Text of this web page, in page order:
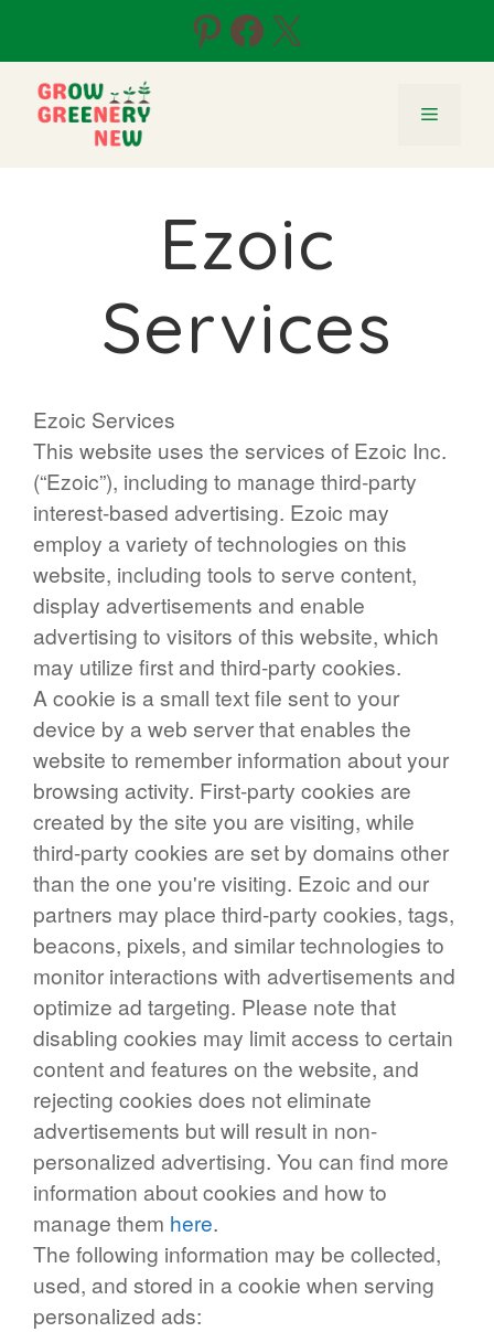
content
Pinterest
Facebook
X
Menu
Ezoic
Services
Ezoic Services
This website uses the services of Ezoic Inc.
(“Ezoic”), including to manage third-party
interest-based advertising. Ezoic may
employ a variety of technologies on this
website, including tools to serve content,
display advertisements and enable
advertising to visitors of this website, which
may utilize first and third-party cookies.
A cookie is a small text file sent to your
device by a web server that enables the
website to remember information about your
browsing activity. First-party cookies are
created by the site you are visiting, while
third-party cookies are set by domains other
than the one you're visiting. Ezoic and our
partners may place third-party cookies, tags,
beacons, pixels, and similar technologies to
monitor interactions with advertisements and
optimize ad targeting. Please note that
disabling cookies may limit access to certain
content and features on the website, and
rejecting cookies does not eliminate
advertisements but will result in non-
personalized advertising. You can find more
information about cookies and how to
manage them here.
The following information may be collected,
used, and stored in a cookie when serving
personalized ads: